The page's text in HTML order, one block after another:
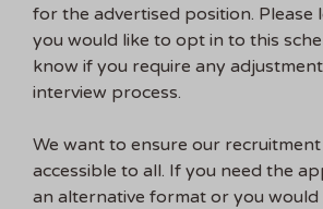
for the advertised position. Please
you would like to opt in to this
know if you require any
interview process.
We want to ensure our
accessible to all. If you need the
an alternative format or you